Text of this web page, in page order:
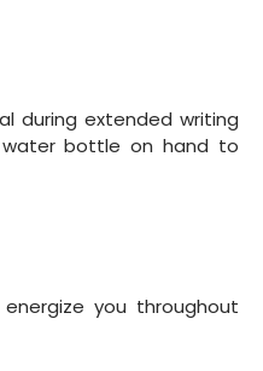
during extended writing
water bottle on hand to
you throughout